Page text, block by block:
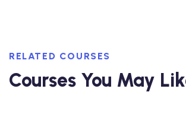
RELATED COURSES
Courses You May